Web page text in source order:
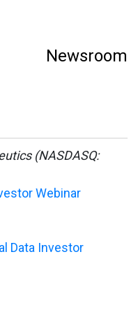
Newsroom
(NASDASQ:
Webinar
Data Investor